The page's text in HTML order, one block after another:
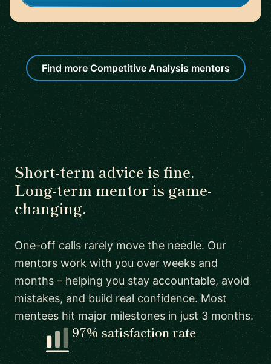
Find more Competitive Analysis mentors
Short-term advice is fine.
Long-term mentor is game-
changing.
One-off calls rarely move the needle. Our
mentors work with you over weeks and
months – helping you stay accountable, avoid
mistakes, and build real confidence. Most
mentees hit major milestones in just 3 months.
97% satisfaction rate